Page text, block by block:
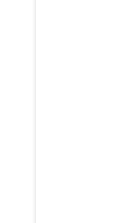
If you have
the RTC General